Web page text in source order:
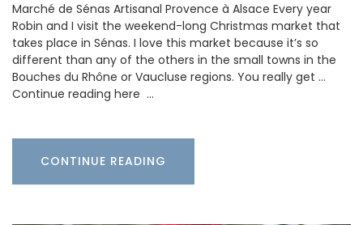
Marché de Sénas Artisanal Provence à Alsace Every year
Robin and I visit the weekend-long Christmas market that
takes place in Sénas. I love this market because it’s so
different than any of the others in the small towns in the
Bouches du Rhône or Vaucluse regions. You really get …
Continue reading here …
CONTINUE READING